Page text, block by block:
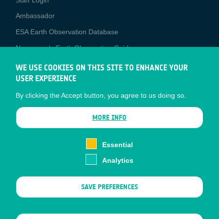
Media
Ambassador
ESA Earth Observation Database
Newcomer's Earth Observation Guide
EO Data Access
Latest News
Business Network
CONTRACTOR PORTALS
WE USE COOKIES ON THIS SITE TO ENHANCE YOUR
USER EXPERIENCE
By clicking the Accept button, you agree to us doing so.
MORE INFO
Essential
Analytics
SAVE PREFERENCES